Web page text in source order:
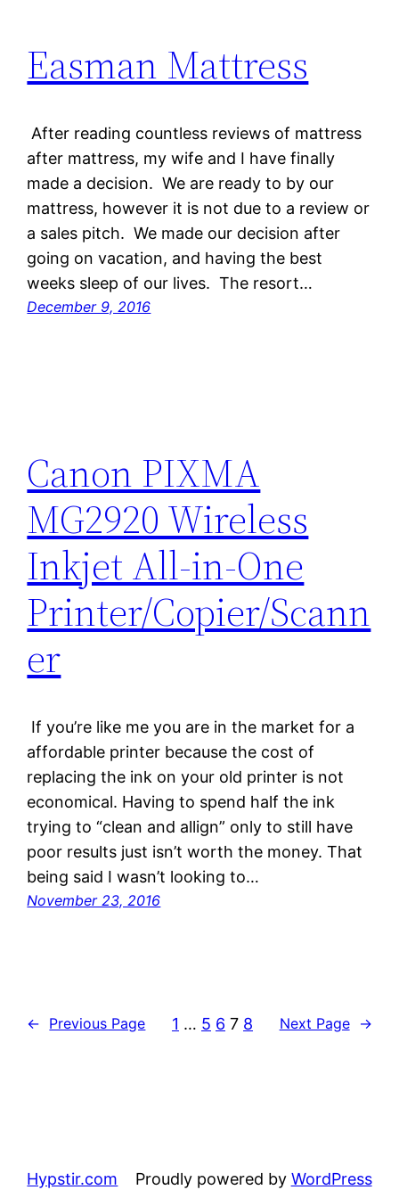
Easman Mattress
After reading countless reviews of mattress
after mattress, my wife and I have finally
made a decision. We are ready to by our
mattress, however it is not due to a review or
a sales pitch. We made our decision after
going on vacation, and having the best
weeks sleep of our lives. The resort…
December 9, 2016
Canon PIXMA
MG2920 Wireless
Inkjet All-in-One
Printer/Copier/Scann
er
If you’re like me you are in the market for a
affordable printer because the cost of
replacing the ink on your old printer is not
economical. Having to spend half the ink
trying to “clean and allign” only to still have
poor results just isn’t worth the money. That
being said I wasn’t looking to…
November 23, 2016
← Previous Page 1 … 5 6 7 8 Next Page →
Hypstir.com Proudly powered by WordPress